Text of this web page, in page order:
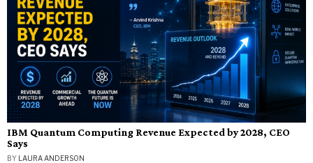
IBM Quantum Computing Revenue Expected by 2028, CEO
Says
BY LAURA ANDERSON